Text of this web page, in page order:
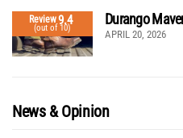
Review9.4
(out of 10)
Durango
APRIL 20, 2026
News & Opinion